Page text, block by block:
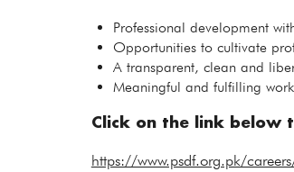
Professional development
Opportunities to cultivate
A transparent, clean and
Meaningful and fulfilling
Click on the link below
https://www.psdf.org.pk/